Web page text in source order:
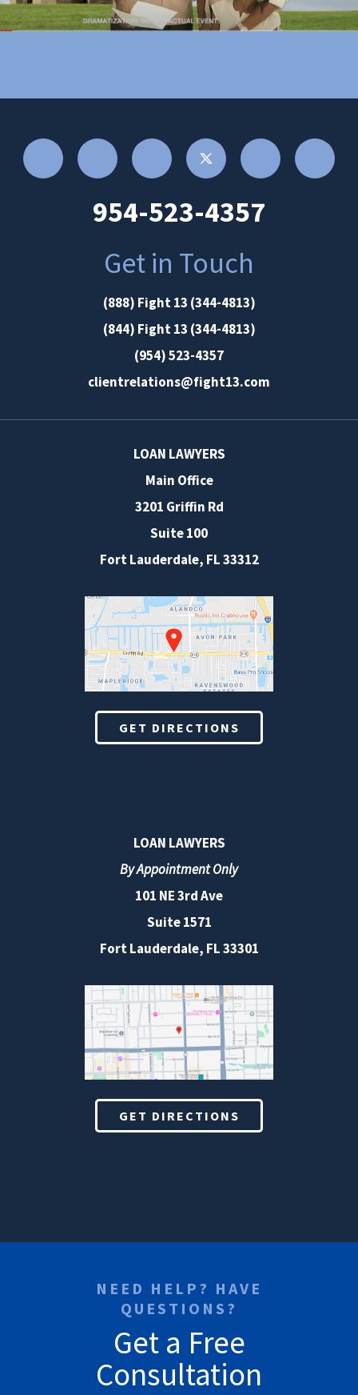
954-523-4357
Get in Touch
(888) Fight 13 (344-4813)
(844) Fight 13 (344-4813)
(954) 523-4357
clientrelations@fight13.com
LOAN LAWYERS
Main Office
3201 Griffin Rd
Suite 100
Fort Lauderdale, FL33312
GET DIRECTIONS
LOAN LAWYERS
By Appointment Only
101 NE 3rd Ave
Suite 1571
Fort Lauderdale, FL 33301
GET DIRECTIONS
NEED HELP? HAVE
QUESTIONS?
Get a Free
Consultation